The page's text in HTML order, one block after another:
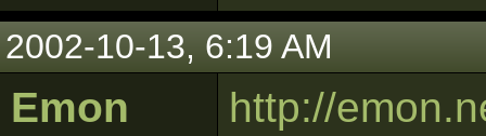
2002-10-13, 6:19 AM
Emon
http://